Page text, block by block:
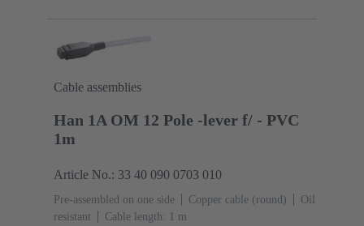
Cable assemblies
Han 1A OM 12 Pole -lever f/ - PVC
1m
Article No.: 33 40 090 0703 010
Pre-assembled on one side Copper cable (round)
Oil
resistant
Cable length: 1 m